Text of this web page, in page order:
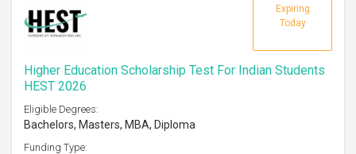
Expiring
Today
Higher Education Scholarship Test For Indian Students
HEST 2026
Eligible Degrees:
Bachelors, Masters, MBA, Diploma
Funding Type: